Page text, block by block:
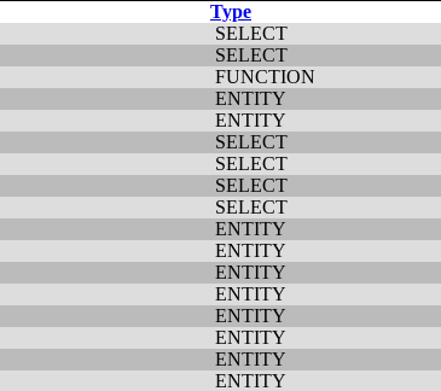
Type
SELECT
SELECT
FUNCTION
ENTITY
ENTITY
SELECT
SELECT
SELECT
SELECT
ENTITY
ENTITY
ENTITY
ENTITY
ENTITY
ENTITY
ENTITY
ENTITY